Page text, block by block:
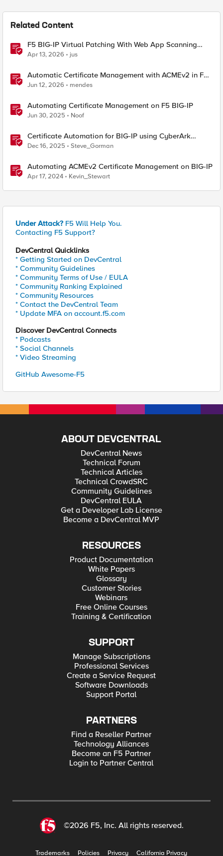
Related Content
F5 BIG-IP Virtual Patching With Web App Scanning
Results
Apr 13, 2026 jus
Automatic Certificate Management with ACMEv2 in F5
BIG-IP
Jun 12, 2026 mendes
Automating Certificate Management on F5 BIG-IP
Jun 30, 2025 Noof
Certificate Automation for BIG-IP using CyberArk
Certificate Manager, Self-Hosted
Dec 16, 2025 Steve_Gorman
Automating ACMEv2 Certificate Management on BIG-IP
Apr 17, 2024 Kevin_Stewart
Under Attack? F5 Will Help You.
Contacting F5 Support?
DevCentral Quicklinks
* Getting Started on DevCentral
* Community Guidelines
* Community Terms of Use / EULA
* Community Ranking Explained
* Community Resources
* Contact the DevCentral Team
* Update MFA on account.f5.com
Discover DevCentral Connects
* Podcasts
* Social Channels
* Video Streaming
GitHub Awesome-F5
ABOUT DEVCENTRAL
DevCentral News
Technical Forum
Technical Articles
Technical CrowdSRC
Community Guidelines
DevCentral EULA
Get a Developer Lab License
Become a DevCentral MVP
RESOURCES
Product Documentation
White Papers
Glossary
Customer Stories
Webinars
Free Online Courses
Training & Certification
SUPPORT
Manage Subscriptions
Professional Services
Create a Service Request
Software Downloads
Support Portal
PARTNERS
Find a Reseller Partner
Technology Alliances
Become an F5 Partner
Login to Partner Central
©2026 F5, Inc. All rights reserved.
Trademarks Policies Privacy California Privacy